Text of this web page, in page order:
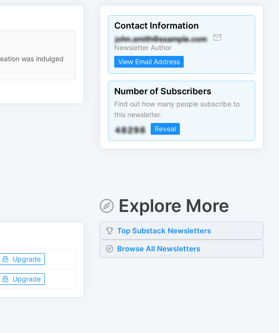
was indulged
Contact Information
Newsletter Author
View Email Address
Number of Subscribers
Find out how many people subscribe to
this newsletter.
Reveal
Upgrade
Upgrade
Explore More
TopSubstack Newsletters
Browse All Newsletters